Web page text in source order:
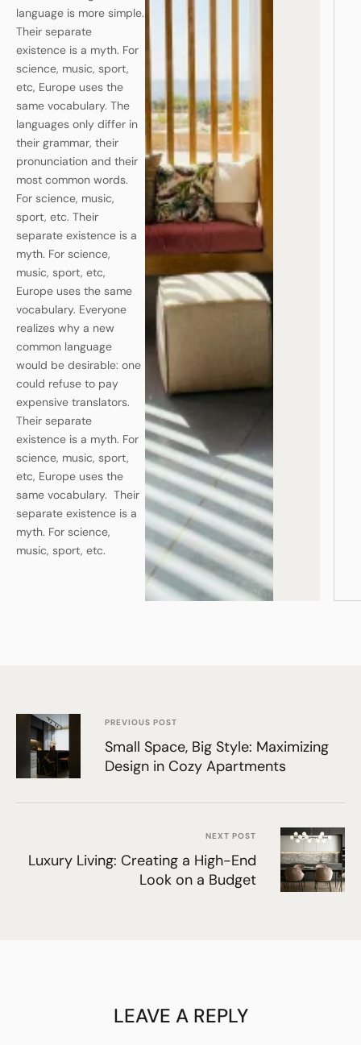
language is more simple.
Their separate
existence is a myth. For
science, music, sport,
etc, Europe uses the
same vocabulary. The
languages only differ in
their grammar, their
pronunciation and their
most common words.
For science, music,
sport, etc. Their
separate existence is a
myth. For science,
music, sport, etc,
Europe uses the same
vocabulary. Everyone
realizes why a new
common language
would be desirable: one
could refuse to pay
expensive translators.
Their separate
existence is a myth. For
science, music, sport,
etc, Europe uses the
same vocabulary. Their
separate existence is a
myth. For science,
music, sport, etc.
PREVIOUS POST
Small Space, Big Style: Maximizing
Design in Cozy Apartments
NEXT POST
Luxury Living: Creating a High-End
Look on a Budget
LEAVE A REPLY